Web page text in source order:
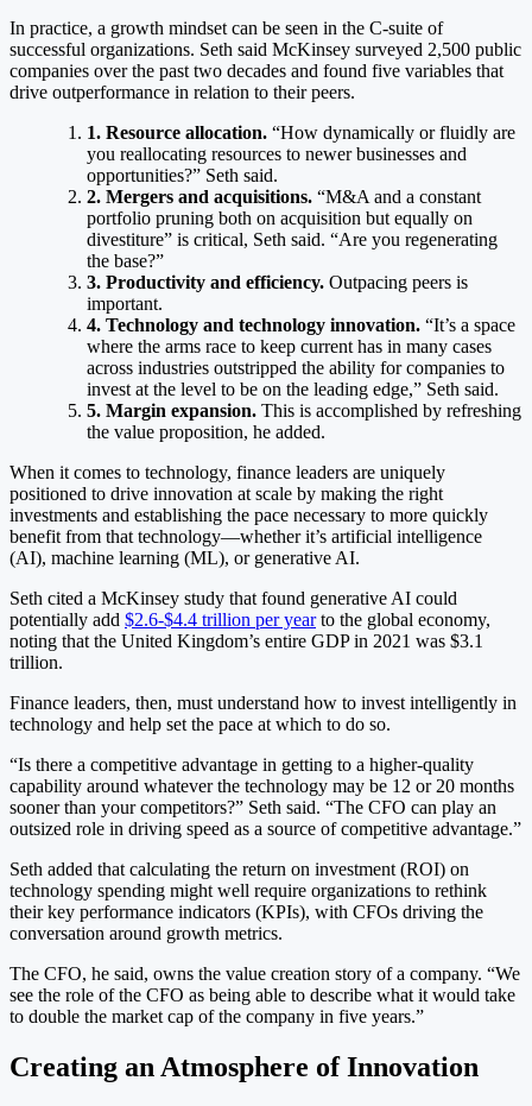
In practice, a growth mindset can be seen in the C-suite of
successful organizations. Seth said McKinsey surveyed 2,500 public
companies over the past two decades and found five variables that
drive outperformance in relation to their peers.
1. Resource allocation. “How dynamically or fluidly are
you reallocating resources to newer businesses and
opportunities?” Seth said.
2. Mergers and acquisitions. “M&A and a constant
portfolio pruning both on acquisition but equally on
divestiture” is critical, Seth said. “Are you regenerating
the base?”
3. Productivity and efficiency. Outpacing peers is
important.
4. Technology and technology innovation. “It’s a space
where the arms race to keep current has in many cases
across industries outstripped the ability for companies to
invest at the level to be on the leading edge,” Seth said.
5. Margin expansion. This is accomplished by refreshing
the value proposition, he added.
When it comes to technology, finance leaders are uniquely
positioned to drive innovation at scale by making the right
investments and establishing the pace necessary to more quickly
benefit from that technology—whether it’s artificial intelligence
(AI), machine learning (ML), or generative AI.
Seth cited a McKinsey study that found generative AI could
potentially add $2.6-$4.4 trillion per yearto the global economy,
noting that the United Kingdom’s entire GDP in 2021 was $3.1
trillion.
Finance leaders, then, must understand how to invest intelligently in
technology and help set the pace at which to do so.
“Is there a competitive advantage in getting to a higher-quality
capability around whatever the technology may be 12 or 20 months
sooner than your competitors?” Seth said. “The CFO can play an
outsized role in driving speed as a source of competitive advantage.”
Seth added that calculating the return on investment (ROI) on
technology spending might well require organizations to rethink
their key performance indicators (KPIs), with CFOs driving the
conversation around growth metrics.
The CFO, he said, owns the value creation story of a company. “We
see the role of the CFO as being able to describe what it would take
to double the market cap of the company in five years.”
Creating an Atmosphere of Innovation